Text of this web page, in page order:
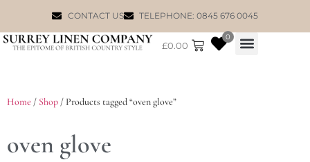
CONTACT US TELEPHONE: 0845 676 0045
£0.00
0
Home / Shop / Products tagged “oven glove”
oven glove